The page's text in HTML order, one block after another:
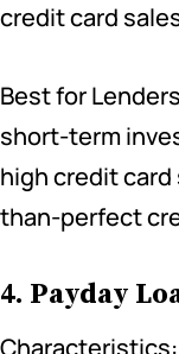
credit card
Best for
short-term
high credit
than-perfect
4. Payday
Characteristics: